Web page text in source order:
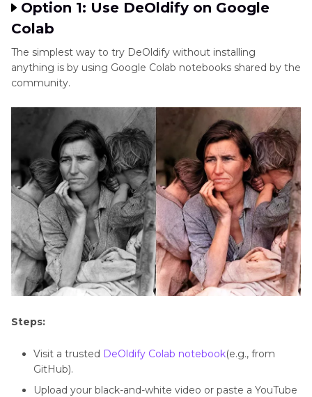
Video
Colorizer
How
to
Use
DeOldify
Option 1: Use DeOldify on Google
Colab
The simplest way to try DeOldify without installing
anything is by using Google Colab notebooks shared by the
community.
Steps:
Visit a trusted DeOldify Colab notebook(e.g., from
GitHub).
Upload your black-and-white video or paste a YouTube